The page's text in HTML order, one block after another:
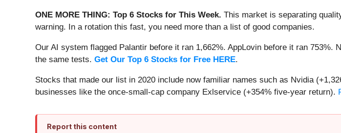
ONE MORE THING: Top 6 Stocks for This Week. This market is separating
warning. In a rotation this fast, you need more than a list of good companies.
Our AI system flagged Palantir before it ran 1,662%. AppLovin before it ran
the same tests. Get Our Top 6 Stocks for Free HERE.
Stocks that made our list in 2020 include now familiar names such as Nvidia
businesses like the once-small-cap company Exlservice (+354% five-year return).
Report this content